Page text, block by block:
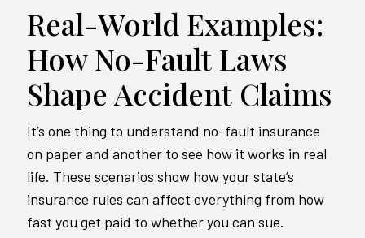
Real-World Examples:
How No-Fault Laws
Shape Accident Claims
It’s one thing to understand no-fault insurance
on paper and another to see how it works in real
life. These scenarios show how your state’s
insurance rules can affect everything from how
fast you get paid to whether you can sue.